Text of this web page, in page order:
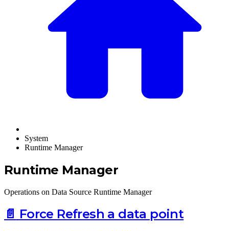
System
Runtime Manager
Runtime Manager
Operations on Data Source Runtime Manager
📄️ Force Refresh a data point